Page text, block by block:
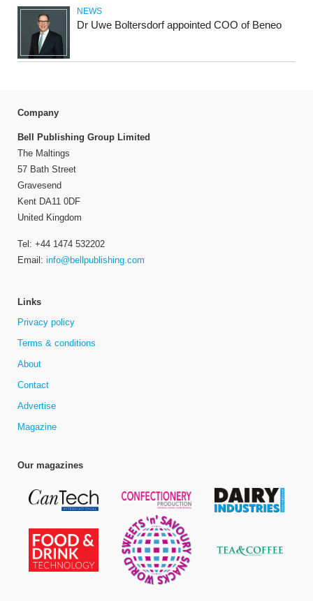
NEWS
Dr Uwe Boltersdorf appointed COO of Beneo
Company
Bell Publishing Group Limited
The Maltings
57 Bath Street
Gravesend
Kent DA11 0DF
United Kingdom
Tel: +44 1474 532202
Email: info@bellpublishing.com
Links
Privacy policy
Terms & conditions
About
Contact
Advertise
Magazine
Our magazines